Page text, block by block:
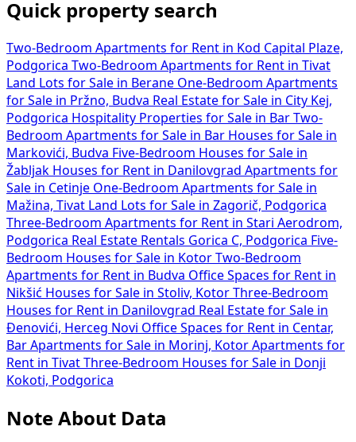
Quick property search
Two-Bedroom Apartments for Rent in Kod Capital Plaze,
Podgorica Two-Bedroom Apartments for Rent in Tivat
Land Lots for Sale in Berane One-Bedroom Apartments
for Sale in Pržno, Budva Real Estate for Sale in City Kej,
Podgorica Hospitality Properties for Sale in Bar Two-
Bedroom Apartments for Sale in Bar Houses for Sale in
Markovići, Budva Five-Bedroom Houses for Sale in
Žabljak Houses for Rent in Danilovgrad Apartments for
Sale in Cetinje One-Bedroom Apartments for Sale in
Mažina, Tivat
Land Lots for Sale in Zagorič, Podgorica
Three-Bedroom Apartments for Rent in Stari Aerodrom,
Podgorica Real Estate Rentals Gorica C, Podgorica Five-
Bedroom Houses for Sale in Kotor Two-Bedroom
Apartments for Rent in Budva Office Spaces for Rent in
Nikšić Houses for Sale in Stoliv, Kotor Three-Bedroom
Houses for Rent in Danilovgrad Real Estate for Sale in
Đenovići, Herceg Novi Office Spaces for Rent in Centar,
Bar Apartments for Sale in Morinj, Kotor Apartments for
Rent in Tivat Three-Bedroom Houses for Sale in Donji
Kokoti, Podgorica
Note About Data